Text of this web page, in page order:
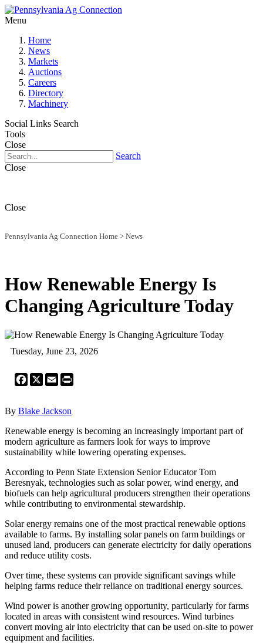
Menu
Home
News
Markets
Auctions
Careers
Directory
Machinery
Social Links Search
Tools
Close
Search
Close
Close
Pennsylvania Ag Connection Home > News
How Renewable Energy Is
Changing Agriculture Today
Tuesday, June 23, 2026
Facebook
X Email
By Blake Jackson
Renewable energy is becoming an increasingly important part of
modern agriculture as farmers look for ways to improve
sustainability while lowering operating expenses.
According to Penn State Extension Senior Educator Tom
Beresnyak, technologies such as solar power, wind energy, and
biofuels can help agricultural producers strengthen their operations
while contributing to environmental stewardship.
Solar energy remains one of the most practical renewable options
available to farms. By installing solar panels on farm buildings or
unused land, producers can generate electricity for daily operations
and reduce utility costs.
Over time, these systems can provide significant savings while
helping farms reduce their reliance on traditional energy sources.
Wind power is another growing opportunity, particularly for farms
located in areas with consistent wind resources. Wind turbines
convert moving air into electricity that can be used on-site to power
equipment and facilities.